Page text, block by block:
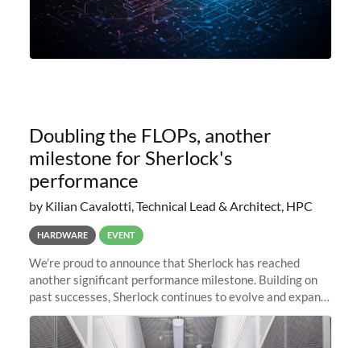
Doubling the FLOPs, another
milestone for Sherlock's
performance
by Kilian Cavalotti, Technical Lead & Architect, HPC
HARDWARE EVENT
We’re proud to announce that Sherlock has reached
another significant performance milestone. Building on
past successes, Sherlock continues to evolve and expand,
integrating new technologies and enhancing its
capabilities to meet the